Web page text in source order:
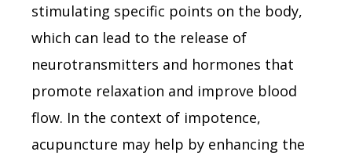
stimulating specific points on the body,
which can lead to the release of
neurotransmitters and hormones that
promote relaxation and improve blood
flow. In the context of impotence,
acupuncture may help by enhancing the